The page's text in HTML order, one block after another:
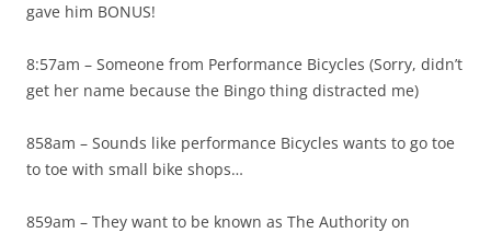
gave him BONUS!
8:57am – Someone from Performance Bicycles (Sorry, didn’t
get her name because the Bingo thing distracted me)
858am – Sounds like performance Bicycles wants to go toe
to toe with small bike shops…
859am – They want to be known as The Authority on